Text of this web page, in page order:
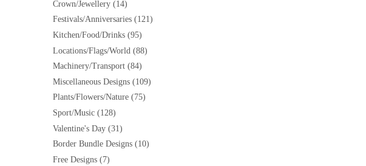
Crown/Jewellery (14)
Festivals/Anniversaries (121)
Kitchen/Food/Drinks (95)
Locations/Flags/World (88)
Machinery/Transport (84)
Miscellaneous Designs (109)
Plants/Flowers/Nature (75)
Sport/Music (128)
Valentine's Day (31)
Border Bundle Designs (10)
Free Designs (7)